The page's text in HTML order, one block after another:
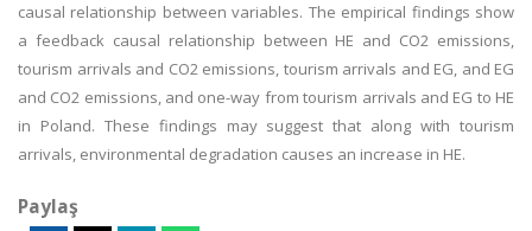
causal relationship between variables. The empirical findings show
a feedback causal relationship between HE and CO2 emissions,
tourism arrivals and CO2 emissions, tourism arrivals and EG, and EG
and CO2 emissions, and one-way from tourism arrivals and EG to HE
in Poland. These findings may suggest that along with tourism
arrivals, environmental degradation causes an increase in HE.
Paylaş